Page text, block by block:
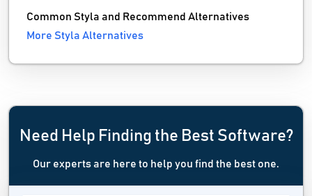
Common Styla and Recommend Alternatives
More Styla Alternatives
Need Help Finding the Best Software?
Our experts are here to help you find the best one.